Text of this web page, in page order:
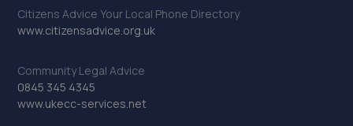
Unit 17 Wheatland Lane Buisness Park,Wallasey,CH44
7ER
Citizens Advice Your Local Phone Directory
www.citizensadvice.org.uk
Community Legal Advice
0845 345 4345
www.ukecc-services.net